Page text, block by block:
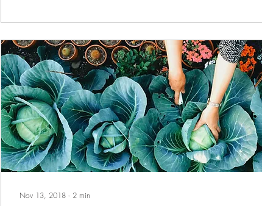
Nov 13, 2018 ∙ 2 min